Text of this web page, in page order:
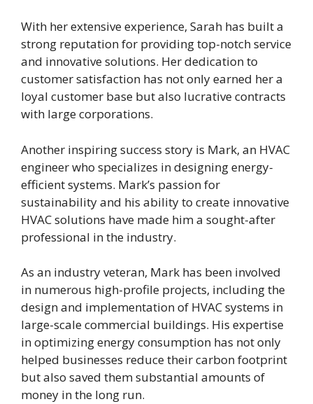
With her extensive experience, Sarah has built a
strong reputation for providing top-notch service
and innovative solutions. Her dedication to
customer satisfaction has not only earned her a
loyal customer base but also lucrative contracts
with large corporations.
Another inspiring success story is Mark, an HVAC
engineer who specializes in designing energy-
efficient systems. Mark’s passion for
sustainability and his ability to create innovative
HVAC solutions have made him a sought-after
professional in the industry.
As an industry veteran, Mark has been involved
in numerous high-profile projects, including the
design and implementation of HVAC systems in
large-scale commercial buildings. His expertise
in optimizing energy consumption has not only
helped businesses reduce their carbon footprint
but also saved them substantial amounts of
money in the long run.